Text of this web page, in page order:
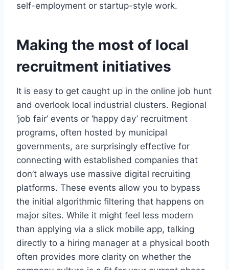
self-employment or startup-style work.
Making the most of local
recruitment initiatives
It is easy to get caught up in the online job hunt
and overlook local industrial clusters. Regional
‘job fair’ events or ‘happy day’ recruitment
programs, often hosted by municipal
governments, are surprisingly effective for
connecting with established companies that
don’t always use massive digital recruiting
platforms. These events allow you to bypass
the initial algorithmic filtering that happens on
major sites. While it might feel less modern
than applying via a slick mobile app, talking
directly to a hiring manager at a physical booth
often provides more clarity on whether the